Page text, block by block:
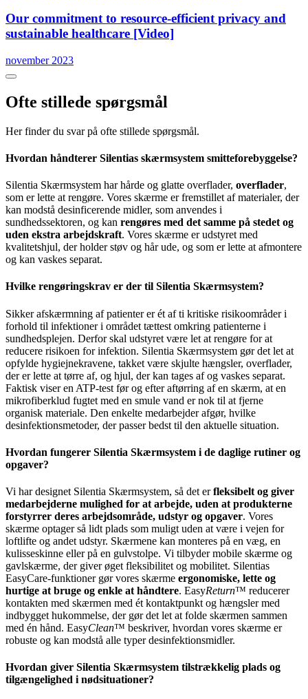
Our commitment to resource-efficient privacy and
sustainable healthcare [Video]
november 2023
Ofte stillede spørgsmål
Her finder du svar på ofte stillede spørgsmål.
Hvordan håndterer Silentias skærmsystem smitteforebyggelse?
Silentia Skærmsystem har hårde og glatte overflader, overflader,
som er lette at rengøre. Vores skærme er fremstillet af materialer, der
kan modstå desinficerende midler, som anvendes i
sundhedssektoren, og kan rengøres med det samme på stedet og
uden ekstra arbejdskraft. Vores skærme er udstyret med
kvalitetshjul, der holder støv og hår ude, og som er lette at afmontere
og kan vaskes separat.
Hvilke rengøringskrav er der til Silentia Skærmsystem?
Sikker afskærmning af patienter er ét af ti kritiske risikoområder i
forhold til infektioner i området tættest omkring patienterne i
sundhedsplejen. Derfor skal udstyret være let at rengøre for at
reducere risikoen for infektion. Silentia Skærmsystem gør det let at
opfylde hygiejnekravene, takket være skjulte hængsler, overflader,
der er lette at tørre af, og hjul, der kan tages af og vaskes separat.
Faktisk viser en ATP-test før og efter aftørring af en skærm, at en
mikrofiberklud fugtet med en smule vand er nok til at fjerne
organisk materiale. Den enkelte medarbejder afgør, hvilke
desinfektionsmetoder, der passer bedst til den aktuelle situation.
Hvordan fungerer Silentia Skærmsystem i de daglige rutiner og
opgaver?
Vi har designet Silentia Skærmsystem, så det erfleksibelt og giver
medarbejderne mulighed for at arbejde, uden at produkterne
forstyrrer deres arbejdsområde, udstyr og opgaver. Vores
skærme optager så lidt plads som muligt uden at være i vejen for
loftlifte og andet udstyr. Skærmene kan monteres på en væg, en
kulisseskinne eller på en gulvstolpe. Vi tilbyder mobile skærme og
gavlskærme, der giver øget fleksibilitet og mobilitet. Silentias
EasyCare-funktioner gør vores skærme ergonomiske, lette og
hurtige at bruge og enkle at håndtere. EasyReturn™ reducerer
kontakten med skærmen med ét kontaktpunkt og hængsler med
indbygget hukommelse, der gør det let at folde skærmen sammen
med én hånd. EasyClean™ beskriver, hvordan vores skærme er
robuste og kan modstå alle typer desinfektionsmidler.
Hvordan giver Silentia Skærmsystem tilstrækkelig plads og
tilgængelighed i nødsituationer?